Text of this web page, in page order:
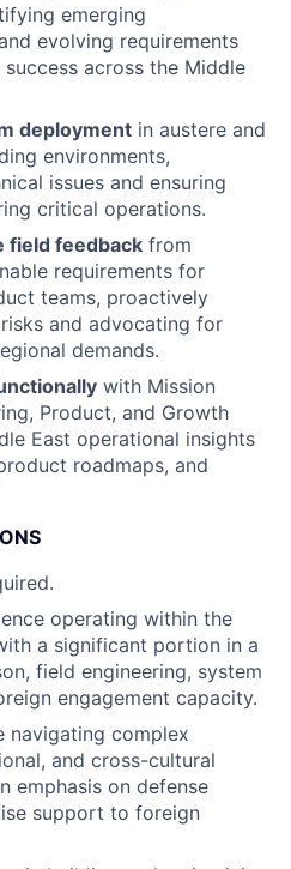
emerging
evolving requirements
across the Middle
deployment in austere and
environments,
issues and ensuring
critical operations.
field feedback from
requirements for
teams, proactively
and advocating for
demands.
with Mission
Product, and Growth
East operational insights
roadmaps, and
operating within the
a significant portion in a
field engineering, system
engagement capacity.
navigating complex
and cross-cultural
emphasis on defense
support to foreign